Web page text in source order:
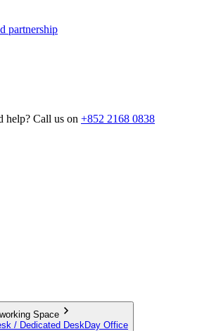
partnership
help? Call us on +852 2168 0838
Space
/ Dedicated DeskDay Office